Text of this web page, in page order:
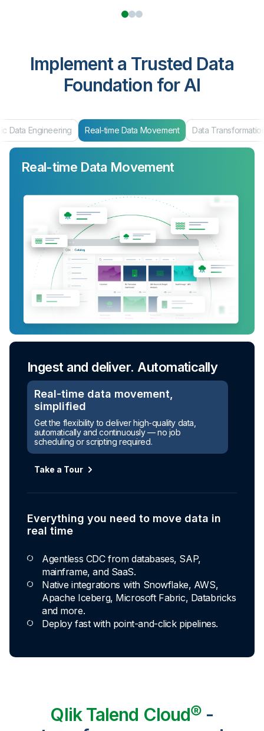
Implement a Trusted Data
Foundation for AI
Engineering Real-time Data Movement Data Transformation
Real-time Data Movement
Ingest and deliver. Automatically
Real-time data movement,
simplified
Get the flexibility to deliver high-quality data,
automatically and continuously — no job
scheduling or scripting required.
Everything you need to move data in
Agentless CDC from databases, SAP,
mainframe, and SaaS.
Native integrations with Snowflake, AWS,
Apache Iceberg, Microsoft Fabric, Databricks
and more.
Data Transformation
Turn raw data into ready-to-use
assets
Automated transformation
conform data to any model without writing a line of
Explore Capabilities
Transformations development for every
skill level
Apply basic rules or auto-generate star
ask AI to generate SQL.